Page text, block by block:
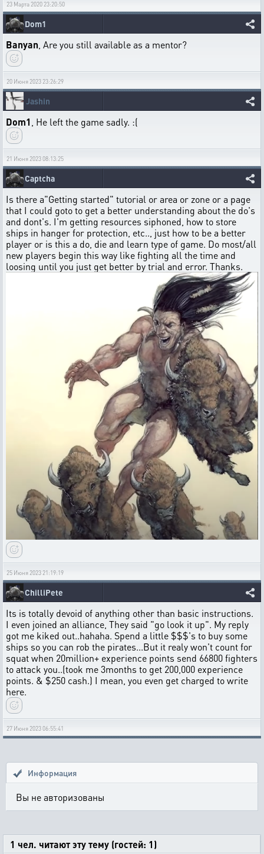
23 Марта 2020 23:20:50
Dom1
Banyan , Are you still available as a mentor?
20 Июня 2023 23:26:29
Jashin
Dom1 , He left the game sadly. :(
21 Июня 2023 08:13:25
Captcha
Is there a"Getting started" tutorial or area or zone or a page
that I could goto to get a better understanding about the do's
and dont's. I'm getting resources siphoned, how to store
ships in hanger for protection, etc.., just how to be a better
player or is this a do, die and learn type of game. Do most/all
new players begin this way like fighting all the time and
loosing until you just get better by trial and error. Thanks.
25 Июня 2023 21:19:19
ChilliPete
Its is totally devoid of anything other than basic instructions.
I even joined an alliance, They said "go look it up". My reply
got me kiked out..hahaha. Spend a little $$$'s to buy some
ships so you can rob the pirates...But it realy won't count for
squat when 20million+ experience points send 66800 fighters
to attack you..(took me 3months to get 200,000 experience
points. & $250 cash.) I mean, you even get charged to write
here.
27 Июня 2023 06:55:41
Информация
Вы не авторизованы
1 чел. читают эту тему (гостей: 1)